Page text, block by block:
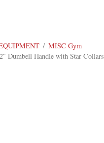
/ MISC Gym
Dumbell Handle with Star Collars